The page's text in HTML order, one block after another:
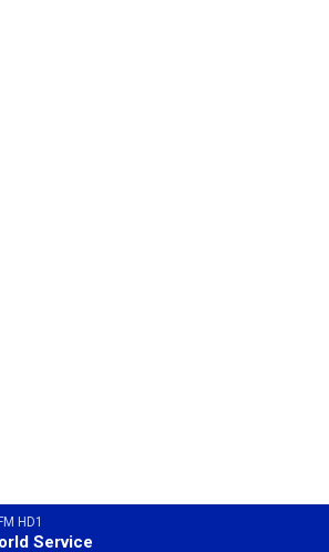
HD1
Service